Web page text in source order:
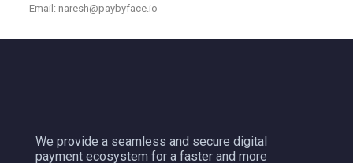
Email: naresh@paybyface.io
We provide a seamless and secure digital
payment ecosystem for a faster and more